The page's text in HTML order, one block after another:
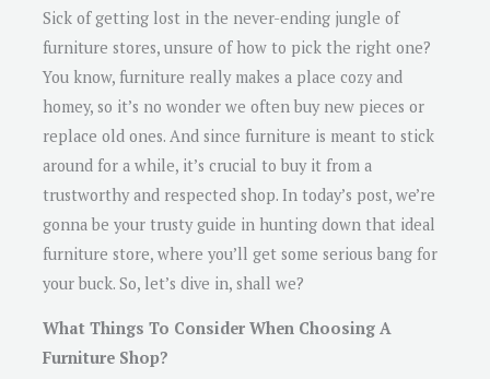
Sick of getting lost in the never-ending jungle of
furniture stores, unsure of how to pick the right one?
You know, furniture really makes a place cozy and
homey, so it’s no wonder we often buy new pieces or
replace old ones. And since furniture is meant to stick
around for a while, it’s crucial to buy it from a
trustworthy and respected shop. In today’s post, we’re
gonna be your trusty guide in hunting down that ideal
furniture store, where you’ll get some serious bang for
your buck. So, let’s dive in, shall we?
What Things To Consider When Choosing A
Furniture Shop?